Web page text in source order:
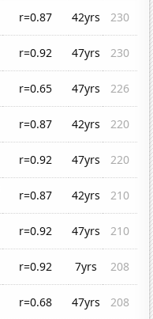
r=0.87 42yrs
230
r=0.92 47yrs
230
r=0.65 47yrs
226
r=0.87 42yrs
220
r=0.92 47yrs
220
r=0.87 42yrs
210
r=0.92 47yrs
210
r=0.92 7yrs
208
r=0.68 47yrs
208